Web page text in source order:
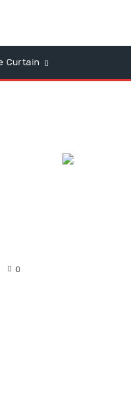
Curtain
0